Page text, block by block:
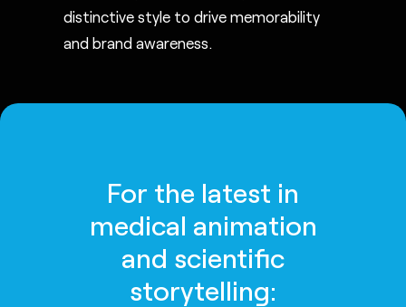
distinctive style to drive memorability
and brand awareness.
For the latest in
medical animation
and scientific
storytelling: